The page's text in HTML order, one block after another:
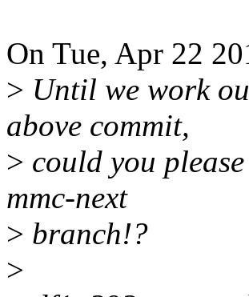
On Tue, Apr 22
> Until we work
above commit,
> could you
mmc-next
> branch!?
>